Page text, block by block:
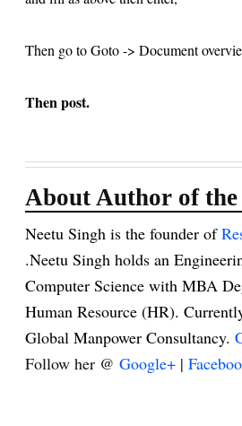
Then go to Goto -> Document
Then post.
About Author of the
Neetu Singh is the founder of
.Neetu Singh holds an
Computer Science with MBA
Human Resource (HR).
Global Manpower Consultancy.
Follow her @ Google+ |